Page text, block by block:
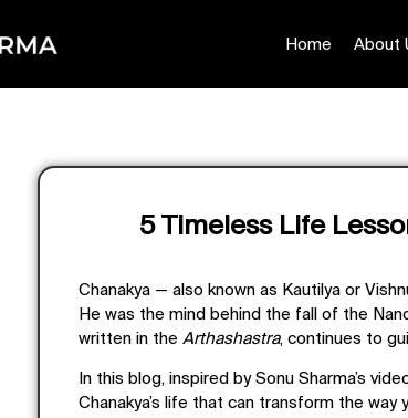
Home About
5 Timeless Life
Chanakya — also known as Kautilya or
He was the mind behind the fall of the
written in the Arthashastra, continues to
In this blog, inspired by Sonu Sharma’s
Chanakya’s life that can transform the way